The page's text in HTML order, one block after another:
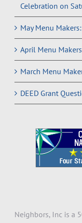
Celebration on
May Menu
April Menu
March Menu
DEED Grant
Neighbors, Inc is a